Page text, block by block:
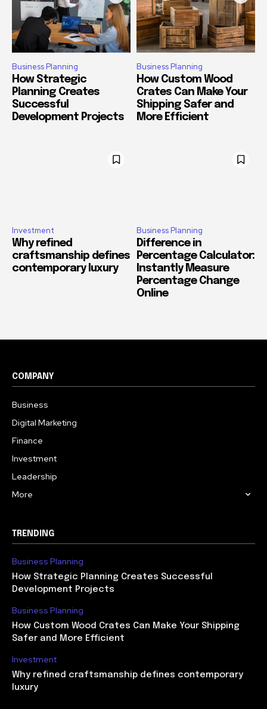
Business Planning
How Strategic
Planning Creates
Successful
Development Projects
Business Planning
How Custom Wood
Crates Can Make Your
Shipping Safer and
More Efficient
Investment
Why refined
craftsmanship defines
contemporary luxury
Business Planning
Difference in
Percentage Calculator:
Instantly Measure
Percentage Change
Online
COMPANY
Business
Digital Marketing
Finance
Investment
Leadership
More
TRENDING
Business Planning
How Strategic Planning Creates Successful
Development Projects
Business Planning
How Custom Wood Crates Can Make Your Shipping
Safer and More Efficient
Investment
Why refined craftsmanship defines contemporary
luxury